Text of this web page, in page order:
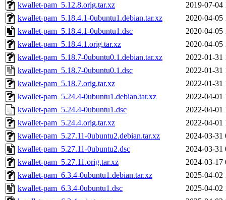
kwallet-pam_5.12.8.orig.tar.xz
2019-07-04
kwallet-pam_5.18.4.1-0ubuntu1.debian.tar.xz
2020-04-05
kwallet-pam_5.18.4.1-0ubuntu1.dsc
2020-04-05
kwallet-pam_5.18.4.1.orig.tar.xz
2020-04-05
kwallet-pam_5.18.7-0ubuntu0.1.debian.tar.xz
2022-01-31
kwallet-pam_5.18.7-0ubuntu0.1.dsc
2022-01-31
kwallet-pam_5.18.7.orig.tar.xz
2022-01-31
kwallet-pam_5.24.4-0ubuntu1.debian.tar.xz
2022-04-01
kwallet-pam_5.24.4-0ubuntu1.dsc
2022-04-01
kwallet-pam_5.24.4.orig.tar.xz
2022-04-01
kwallet-pam_5.27.11-0ubuntu2.debian.tar.xz
2024-03-31
kwallet-pam_5.27.11-0ubuntu2.dsc
2024-03-31
kwallet-pam_5.27.11.orig.tar.xz
2024-03-17
kwallet-pam_6.3.4-0ubuntu1.debian.tar.xz
2025-04-02
kwallet-pam_6.3.4-0ubuntu1.dsc
2025-04-02